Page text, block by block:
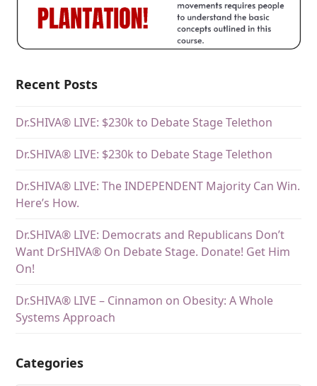
Recent Posts
Dr.SHIVA® LIVE: $230k to Debate Stage Telethon
Dr.SHIVA® LIVE: $230k to Debate Stage Telethon
Dr.SHIVA® LIVE: The INDEPENDENT Majority Can Win.
Here’s How.
Dr.SHIVA® LIVE: Democrats and Republicans Don’t
Want DrSHIVA® On Debate Stage. Donate! Get Him
On!
Dr.SHIVA® LIVE – Cinnamon on Obesity: A Whole
Systems Approach
Categories